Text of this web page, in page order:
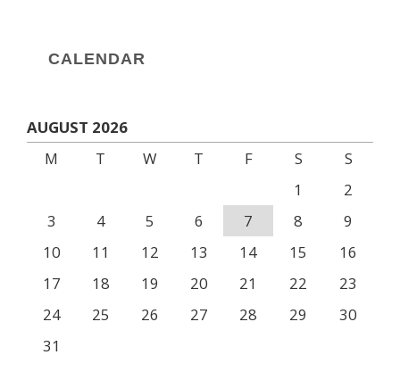
CALENDAR
AUGUST 2026
M
T W T F S
S
1
2
3
4 5 6 7 8
9
10
11 12 13 14 15
16
17
18 19 20 21 22
23
24
25 26 27 28 29
30
31